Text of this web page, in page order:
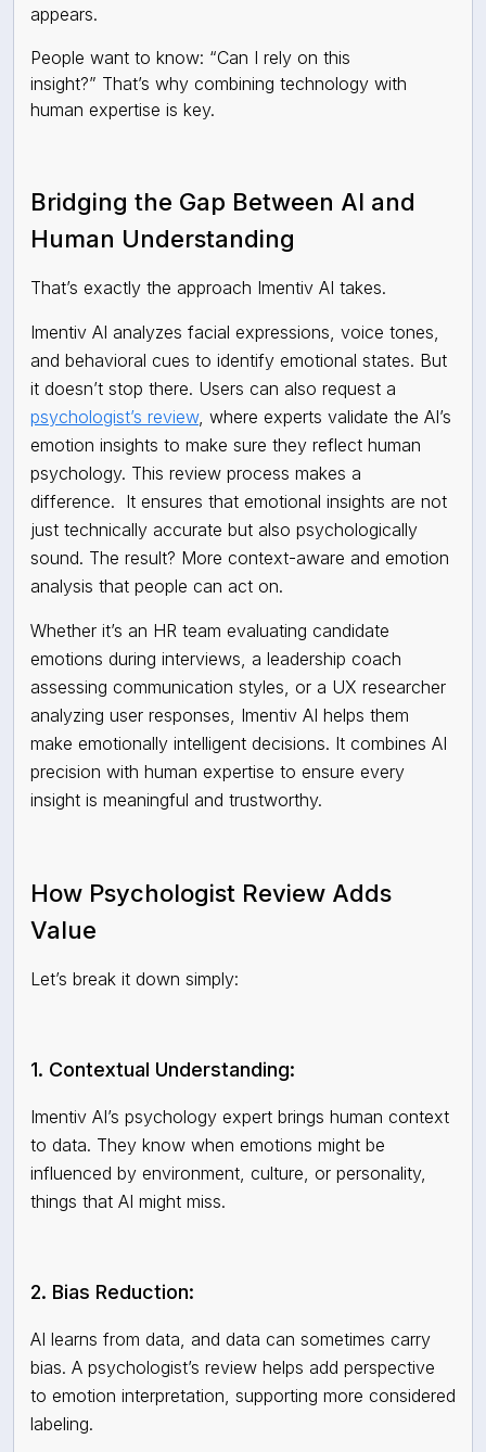
appears.
People want to know: “Can I rely on this
insight?” That’s why combining technology with
human expertise is key.
Bridging the Gap Between AI and
Human Understanding
That’s exactly the approach Imentiv AI takes.
Imentiv AI analyzes facial expressions, voice tones,
and behavioral cues to identify emotional states. But
it doesn’t stop there. Users can also request a
psychologist’s review, where experts validate the AI’s
emotion insights to make sure they reflect human
psychology. This review process makes a
difference. It ensures that emotional insights are not
just technically accurate but also psychologically
sound. The result? More context-aware and emotion
analysis that people can act on.
Whether it’s an HR team evaluating candidate
emotions during interviews, a leadership coach
assessing communication styles, or a UX researcher
analyzing user responses, Imentiv AI helps them
make emotionally intelligent decisions. It combines AI
precision with human expertise to ensure every
insight is meaningful and trustworthy.
How Psychologist Review Adds
Value
Let’s break it down simply:
1. Contextual Understanding:
Imentiv AI’s psychology expert brings human context
to data. They know when emotions might be
influenced by environment, culture, or personality,
things that AI might miss.
2. Bias Reduction:
AI learns from data, and data can sometimes carry
bias. A psychologist’s review helps add perspective
to emotion interpretation, supporting more considered
labeling.